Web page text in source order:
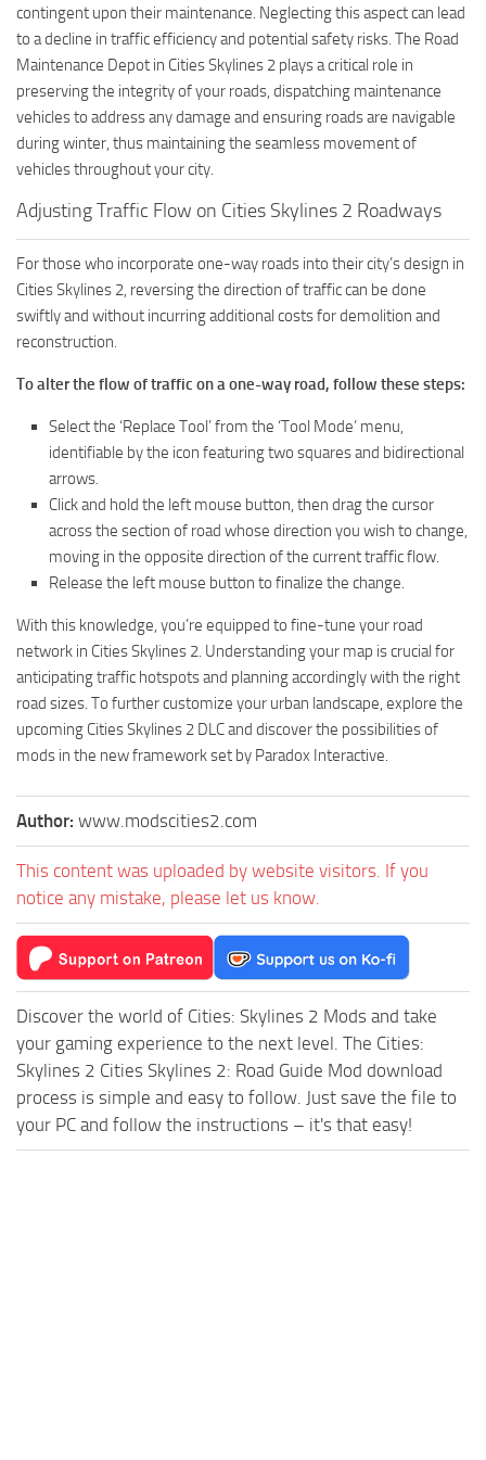
contingent upon their maintenance. Neglecting this aspect can lead
to a decline in traffic efficiency and potential safety risks. The Road
Maintenance Depot in Cities Skylines 2 plays a critical role in
preserving the integrity of your roads, dispatching maintenance
vehicles to address any damage and ensuring roads are navigable
during winter, thus maintaining the seamless movement of
vehicles throughout your city.
Adjusting Traffic Flow on Cities Skylines 2 Roadways
For those who incorporate one-way roads into their city’s design in
Cities Skylines 2, reversing the direction of traffic can be done
swiftly and without incurring additional costs for demolition and
reconstruction.
To alter the flow of traffic on a one-way road, follow these steps:
Select the ‘Replace Tool’ from the ‘Tool Mode’ menu,
identifiable by the icon featuring two squares and bidirectional
arrows.
Click and hold the left mouse button, then drag the cursor
across the section of road whose direction you wish to change,
moving in the opposite direction of the current traffic flow.
Release the left mouse button to finalize the change.
With this knowledge, you’re equipped to fine-tune your road
network in Cities Skylines 2. Understanding your map is crucial for
anticipating traffic hotspots and planning accordingly with the right
road sizes. To further customize your urban landscape, explore the
upcoming Cities Skylines 2 DLC and discover the possibilities of
mods in the new framework set by Paradox Interactive.
Author: www.modscities2.com
This content was uploaded by website visitors. If you
notice any mistake, please let us know.
Discover the world of Cities: Skylines 2 Mods and take
your gaming experience to the next level. The Cities:
Skylines 2 Cities Skylines 2: Road Guide Mod download
process is simple and easy to follow. Just save the file to
your PC and follow the instructions – it's that easy!